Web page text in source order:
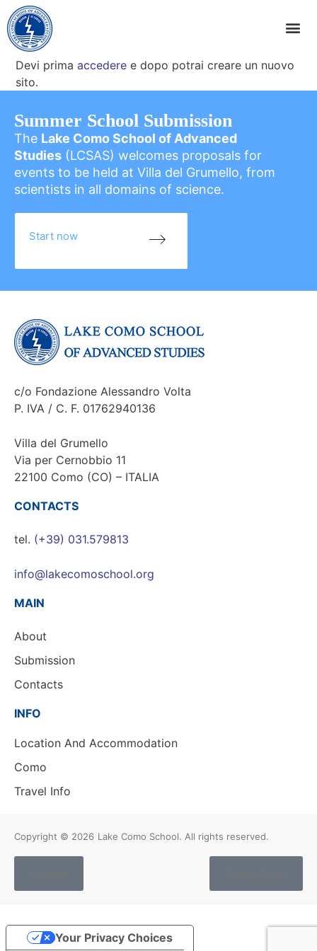
Devi primaaccedere e dopo potrai creare un nuovo
sito.
Summer School Submission
The Lake Como School of Advanced
Studies (LCSAS) welcomes proposals for
events to be held at Villa del Grumello, from
scientists in all domains of science.
Start now
c/o Fondazione Alessandro Volta
P. IVA / C. F. 01762940136
Villa del Grumello
Via per Cernobbio 11
22100 Como (CO) – ITALIA
CONTACTS
tel. (+39) 031.579813
info@lakecomoschool.org
MAIN
About
Submission
Contacts
INFO
Location And Accommodation
Como
Travel Info
Copyright © 2026 Lake Como School. All rights reserved.
Your Privacy Choices